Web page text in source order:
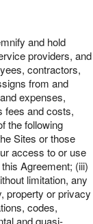
and hold
providers, and
contractors,
from and
expenses,
fees and costs,
the following
Sites or those
access to or use
Agreement; (iii)
limitation, any
property or privacy
codes,
and quasi-